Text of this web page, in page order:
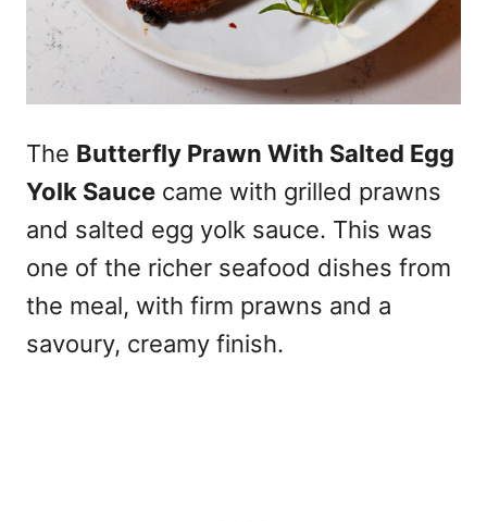
The Butterfly Prawn With Salted Egg
Yolk Sauce came with grilled prawns
and salted egg yolk sauce. This was
one of the richer seafood dishes from
the meal, with firm prawns and a
savoury, creamy finish.